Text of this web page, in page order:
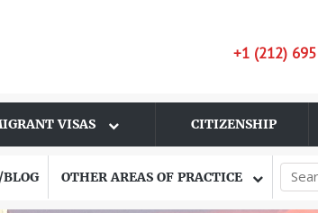
+1 (212)
VISAS CITIZENSHIP
OTHER AREAS OF PRACTICE